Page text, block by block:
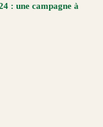
: une campagne à